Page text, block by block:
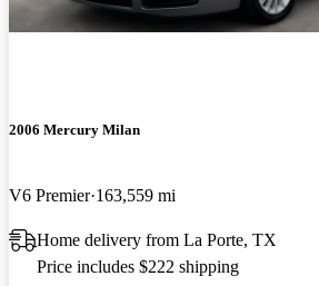
2006 Mercury Milan
V6 Premier 163,559 mi
Home delivery from La Porte, TX
Price includes $222 shipping